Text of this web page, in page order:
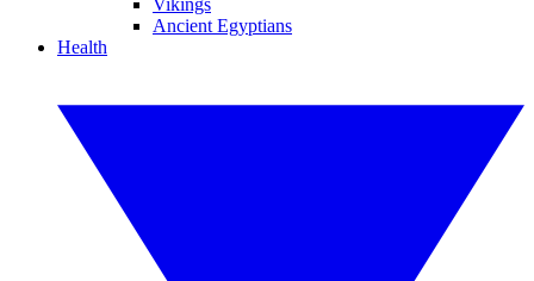
Vikings
Ancient Egyptians
Health